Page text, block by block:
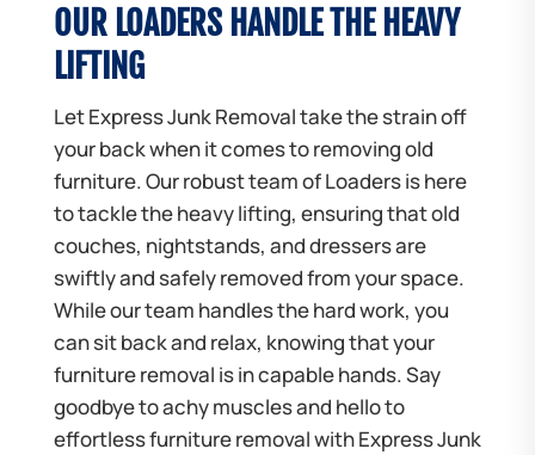
OUR LOADERS HANDLE THE HEAVY
LIFTING
Let Express Junk Removal take the strain off
your back when it comes to removing old
furniture. Our robust team of Loaders is here
to tackle the heavy lifting, ensuring that old
couches, nightstands, and dressers are
swiftly and safely removed from your space.
While our team handles the hard work, you
can sit back and relax, knowing that your
furniture removal is in capable hands. Say
goodbye to achy muscles and hello to
effortless furniture removal with Express Junk